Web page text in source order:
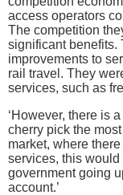
access operators
The competition
significant benefits.
improvements to
rail travel. They
services, such as
‘However, there is
cherry pick the
market, where
services, this
government going
account.’